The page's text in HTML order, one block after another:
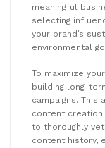
meaningful
selecting
your brand’s
environmental
To maximize
building long-
campaigns.
content creation
to thoroughly
content history,